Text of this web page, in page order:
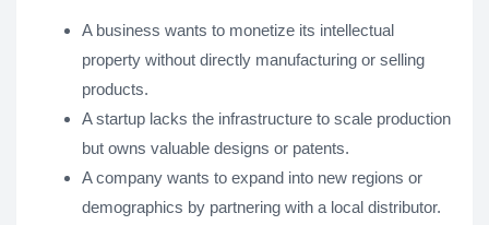
A business wants to monetize its intellectual
property without directly manufacturing or selling
products.
A startup lacks the infrastructure to scale production
but owns valuable designs or patents.
A company wants to expand into new regions or
demographics by partnering with a local distributor.